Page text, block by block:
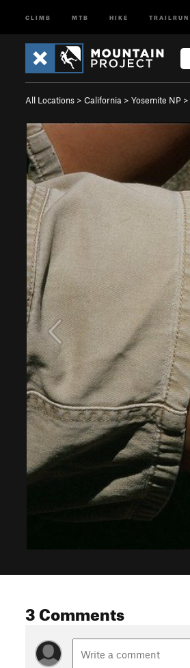
CLIMB MTB HIKE TRAILRUN
All Locations > California > Yosemite NP >
3 Comments